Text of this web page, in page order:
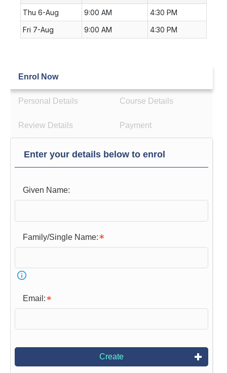
Thu 6-Aug
9:00 AM
4:30 PM
Fri 7-Aug
9:00 AM 4:30 PM
Enrol Now
Personal Details Course Details
Review Details Payment
Enter your details below to enrol
Given Name:
Family/Single Name:
Email:
Create